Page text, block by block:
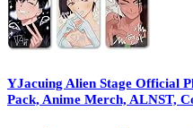
YJacuing Alien Stage Official
Pack, Anime Merch, ALNST,